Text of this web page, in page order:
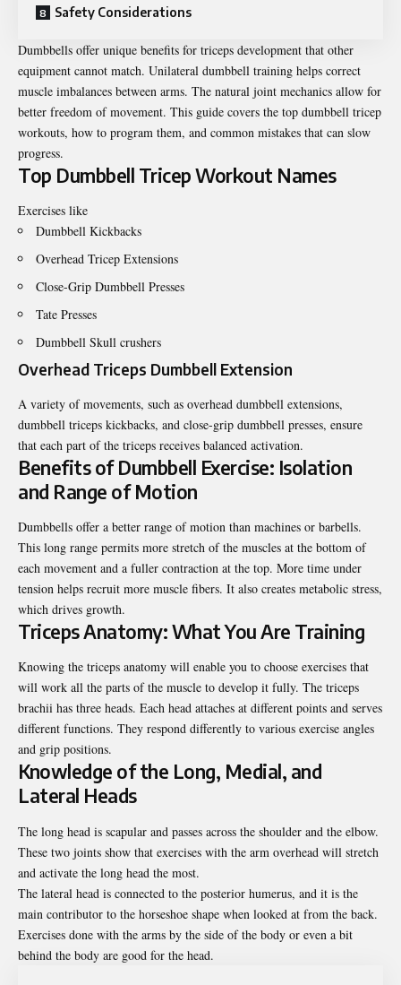
Safety Considerations
Dumbbells offer unique benefits for triceps development that other
equipment cannot match. Unilateral dumbbell training helps correct
muscle imbalances between arms. The natural joint mechanics allow for
better freedom of movement. This guide covers the top dumbbell tricep
workouts, how to program them, and common mistakes that can slow
progress.
Top Dumbbell Tricep Workout Names
Exercises like
Dumbbell Kickbacks
Overhead Tricep Extensions
Close-Grip Dumbbell Presses
Tate Presses
Dumbbell Skull crushers
Overhead Triceps Dumbbell Extension
A variety of movements, such as overhead dumbbell extensions,
dumbbell triceps kickbacks, and close-grip dumbbell presses, ensure
that each part of the triceps receives balanced activation.
Benefits of Dumbbell Exercise: Isolation
and Range of Motion
Dumbbells offer a better range of motion than machines or barbells.
This long range permits more stretch of the muscles at the bottom of
each movement and a fuller contraction at the top. More time under
tension helps recruit more muscle fibers. It also creates metabolic stress,
which drives growth.
Triceps Anatomy: What You Are Training
Knowing the triceps anatomy will enable you to choose exercises that
will work all the parts of the muscle to develop it fully. The triceps
brachii has three heads. Each head attaches at different points and serves
different functions. They respond differently to various exercise angles
and grip positions.
Knowledge of the Long, Medial, and
Lateral Heads
The long head is scapular and passes across the shoulder and the elbow.
These two joints show that exercises with the arm overhead will stretch
and activate the long head the most.
The lateral head is connected to the posterior humerus, and it is the
main contributor to the horseshoe shape when looked at from the back.
Exercises done with the arms by the side of the body or even a bit
behind the body are good for the head.